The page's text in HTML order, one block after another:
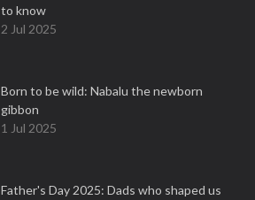
to know
2 Jul 2025
Born to be wild: Nabalu the newborn
gibbon
1 Jul 2025
Father's Day 2025: Dads who shaped us